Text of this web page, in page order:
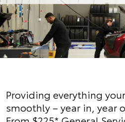
Providing everything
smoothly – year in, year